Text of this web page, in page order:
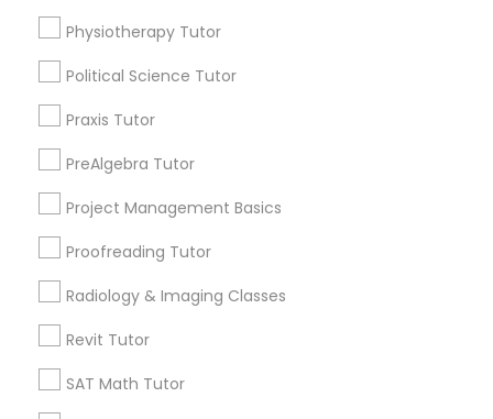
Mental Health & Wellness Classes
Microsoft Word Tutor
Neuroscience Tutor
Physiotherapy Tutor
Political Science Tutor
Praxis Tutor
PreAlgebra Tutor
Project Management Basics
Proofreading Tutor
Radiology & Imaging Classes
Revit Tutor
SAT Math Tutor
Name *
Email *
Contact Number *